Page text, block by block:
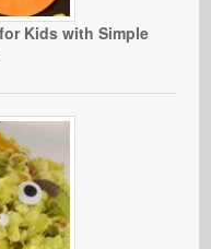
Kids with Simple